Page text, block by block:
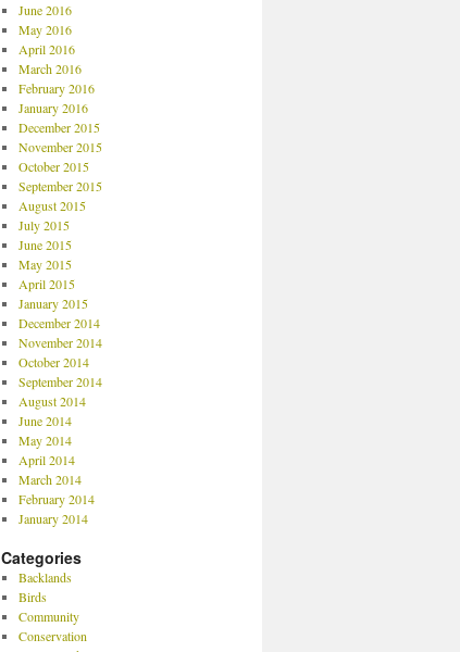
June 2016
May 2016
April 2016
March 2016
February 2016
January 2016
December 2015
November 2015
October 2015
September 2015
August 2015
July 2015
June 2015
May 2015
April 2015
January 2015
December 2014
November 2014
October 2014
September 2014
August 2014
June 2014
May 2014
April 2014
March 2014
February 2014
January 2014
Categories
Backlands
Birds
Community
Conservation